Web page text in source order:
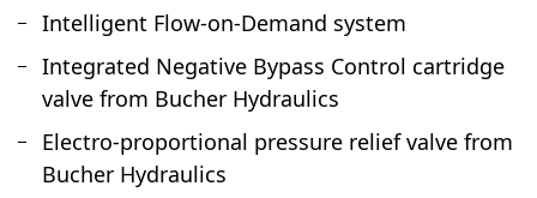
Intelligent Flow-on-Demand system
Integrated Negative Bypass Control cartridge
valve from Bucher Hydraulics
Electro-proportional pressure relief valve from
Bucher Hydraulics